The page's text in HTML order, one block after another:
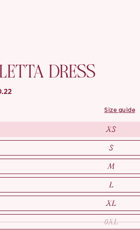
DRESS
size guide
XS
S
M
L
XL
0XL